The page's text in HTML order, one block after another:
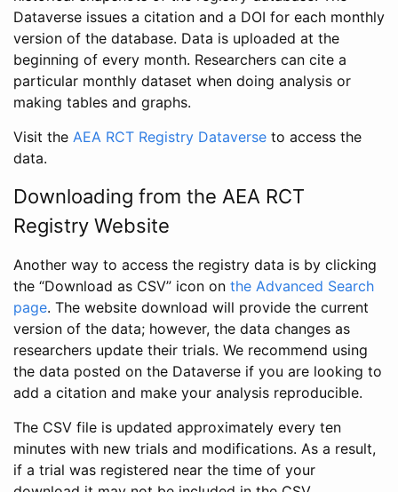
Dataverse issues a citation and a DOI for each monthly
version of the database. Data is uploaded at the
beginning of every month. Researchers can cite a
particular monthly dataset when doing analysis or
making tables and graphs.
Visit the AEA RCT Registry Dataverse to access the
data.
Downloading from the AEA RCT
Registry Website
Another way to access the registry data is by clicking
the “Download as CSV” icon on the Advanced Search
page. The website download will provide the current
version of the data; however, the data changes as
researchers update their trials. We recommend using
the data posted on the Dataverse if you are looking to
add a citation and make your analysis reproducible.
The CSV file is updated approximately every ten
minutes with new trials and modifications. As a result,
if a trial was registered near the time of your